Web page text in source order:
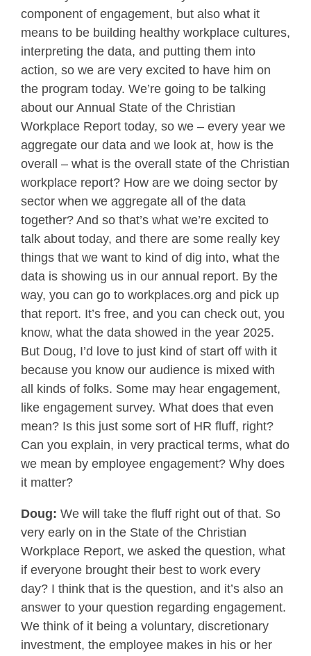
component of engagement, but also what it
means to be building healthy workplace cultures,
interpreting the data, and putting them into
action, so we are very excited to have him on
the program today. We’re going to be talking
about our Annual State of the Christian
Workplace Report today, so we – every year we
aggregate our data and we look at, how is the
overall – what is the overall state of the Christian
workplace report? How are we doing sector by
sector when we aggregate all of the data
together? And so that’s what we’re excited to
talk about today, and there are some really key
things that we want to kind of dig into, what the
data is showing us in our annual report. By the
way, you can go to workplaces.org and pick up
that report. It’s free, and you can check out, you
know, what the data showed in the year 2025.
But Doug, I’d love to just kind of start off with it
because you know our audience is mixed with
all kinds of folks. Some may hear engagement,
like engagement survey. What does that even
mean? Is this just some sort of HR fluff, right?
Can you explain, in very practical terms, what do
we mean by employee engagement? Why does
it matter?
Doug: We will take the fluff right out of that. So
very early on in the State of the Christian
Workplace Report, we asked the question, what
if everyone brought their best to work every
day? I think that is the question, and it’s also an
answer to your question regarding engagement.
We think of it being a voluntary, discretionary
investment, the employee makes in his or her